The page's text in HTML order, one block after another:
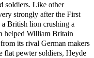
soldiers. Like other
strongly after the First
British lion crushing a
helped William Britain
its rival German makers
flat pewter soldiers, Heyde